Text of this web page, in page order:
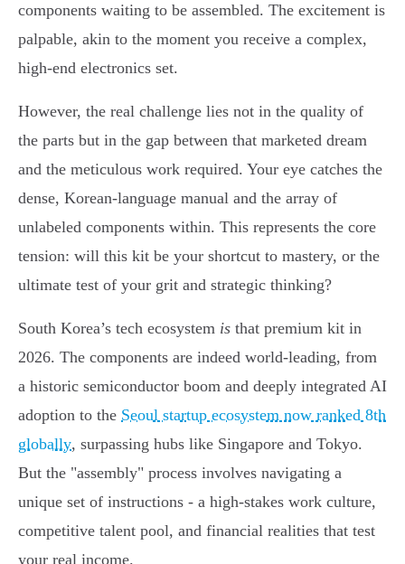
components waiting to be assembled. The excitement is
palpable, akin to the moment you receive a complex,
high-end electronics set.
However, the real challenge lies not in the quality of
the parts but in the gap between that marketed dream
and the meticulous work required. Your eye catches the
dense, Korean-language manual and the array of
unlabeled components within. This represents the core
tension: will this kit be your shortcut to mastery, or the
ultimate test of your grit and strategic thinking?
South Korea’s tech ecosystem is that premium kit in
2026. The components are indeed world-leading, from
a historic semiconductor boom and deeply integrated AI
adoption to the Seoul startup ecosystem now ranked 8th
globally, surpassing hubs like Singapore and Tokyo.
But the "assembly" process involves navigating a
unique set of instructions - a high-stakes work culture,
competitive talent pool, and financial realities that test
your real income.